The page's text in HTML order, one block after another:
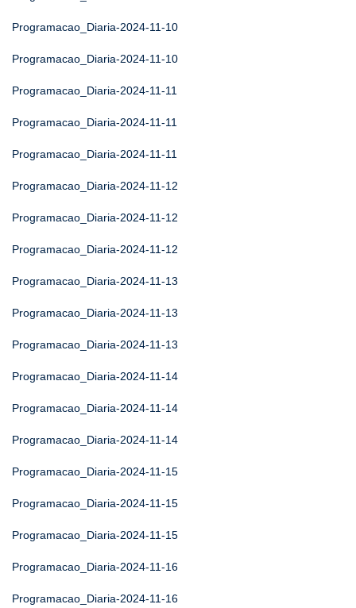
Programacao_Diaria-2024-11-10
Programacao_Diaria-2024-11-10
Programacao_Diaria-2024-11-11
Programacao_Diaria-2024-11-11
Programacao_Diaria-2024-11-11
Programacao_Diaria-2024-11-12
Programacao_Diaria-2024-11-12
Programacao_Diaria-2024-11-12
Programacao_Diaria-2024-11-13
Programacao_Diaria-2024-11-13
Programacao_Diaria-2024-11-13
Programacao_Diaria-2024-11-14
Programacao_Diaria-2024-11-14
Programacao_Diaria-2024-11-14
Programacao_Diaria-2024-11-15
Programacao_Diaria-2024-11-15
Programacao_Diaria-2024-11-15
Programacao_Diaria-2024-11-16
Programacao_Diaria-2024-11-16